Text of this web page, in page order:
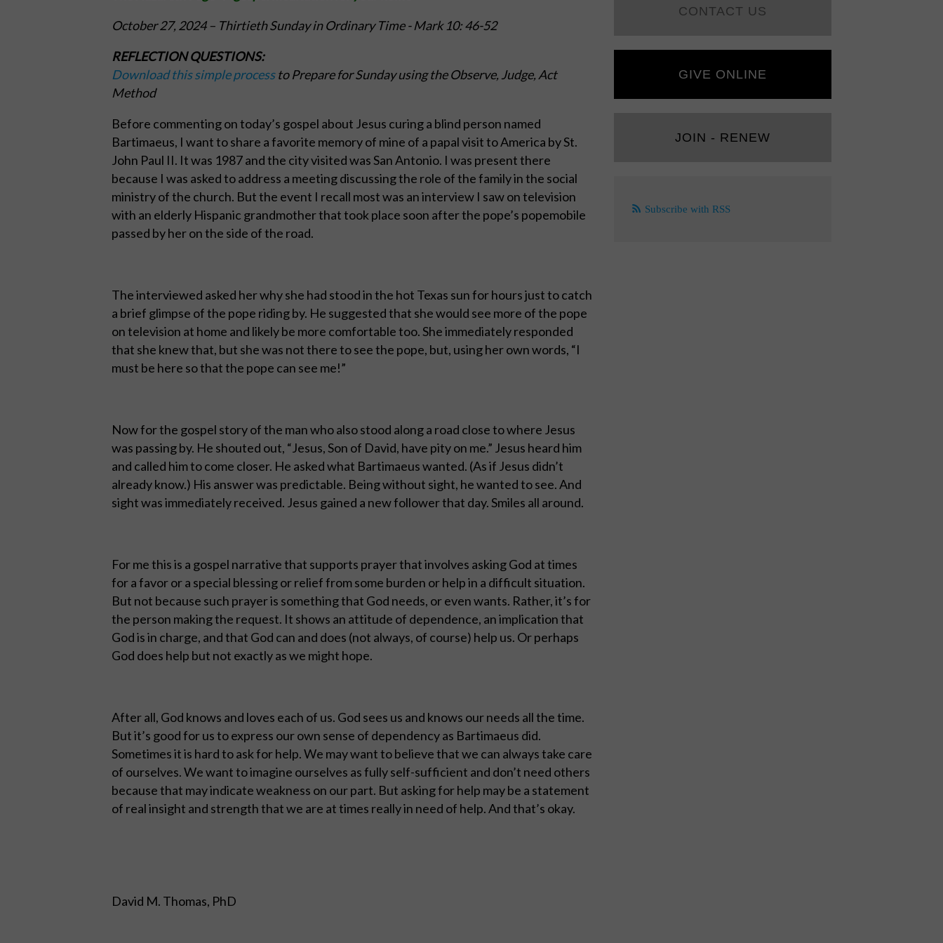
October 27, 2024 – Thirtieth Sunday in Ordinary Time -Mark 10: 46-52
REFLECTION QUESTIONS:
Download this simple processto Prepare for Sunday using the Observe, Judge, Act
Method
Before commenting on today’s gospel about Jesus curing a blind person named
Bartimaeus, I want to share a favorite memory of mine of a papal visit to America by St.
John Paul II. It was 1987 and the city visited was San Antonio. I was present there
because I was asked to address a meeting discussing the role of the family in the social
ministry of the church. But the event I recall most was an interview I saw on television
with an elderly Hispanic grandmother that took place soon after the pope’s popemobile
passed by her on the side of the road.
The interviewed asked her why she had stood in the hot Texas sun for hours just to catch
a brief glimpse of the pope riding by. He suggested that she would see more of the pope
on television at home and likely be more comfortable too. She immediately responded
that she knew that, but she was not there to see the pope, but, using her own words, “I
must be here so that the pope can see me!”
Now for the gospel story of the man who also stood along a road close to where Jesus
was passing by. He shouted out, “Jesus, Son of David, have pity on me.” Jesus heard him
and called him to come closer. He asked what Bartimaeus wanted. (As if Jesus didn’t
already know.) His answer was predictable. Being without sight, he wanted to see. And
sight was immediately received. Jesus gained a new follower that day. Smiles all around.
For me this is a gospel narrative that supports prayer that involves asking God at times
for a favor or a special blessing or relief from some burden or help in a difficult situation.
But not because such prayer is something that God needs, or even wants. Rather, it’s for
the person making the request. It shows an attitude of dependence, an implication that
God is in charge, and that God can and does (not always, of course) help us. Or perhaps
God does help but not exactly as we might hope.
After all, God knows and loves each of us. God sees us and knows our needs all the time.
But it’s good for us to express our own sense of dependency as Bartimaeus did.
Sometimes it is hard to ask for help. We may want to believe that we can always take care
of ourselves. We want to imagine ourselves as fully self-sufficient and don’t need others
because that may indicate weakness on our part. But asking for help may be a statement
of real insight and strength that we are at times really in need of help. And that’s okay.
David M. Thomas, PhD
CONTACT US
GIVE ONLINE
JOIN - RENEW
Subscribe with RSS